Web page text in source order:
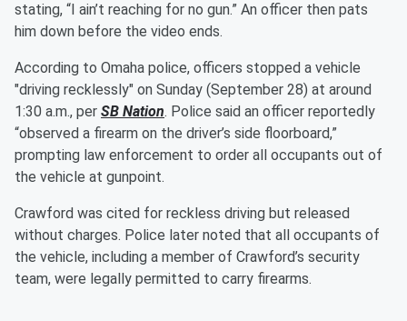
stating, “I ain’t reaching for no gun.” An officer then pats
him down before the video ends.
According to Omaha police, officers stopped a vehicle
"driving recklessly" on Sunday (September 28) at around
1:30 a.m., per SB Nation. Police said an officer reportedly
“observed a firearm on the driver’s side floorboard,”
prompting law enforcement to order all occupants out of
the vehicle at gunpoint.
Crawford was cited for reckless driving but released
without charges. Police later noted that all occupants of
the vehicle, including a member of Crawford’s security
team, were legally permitted to carry firearms.